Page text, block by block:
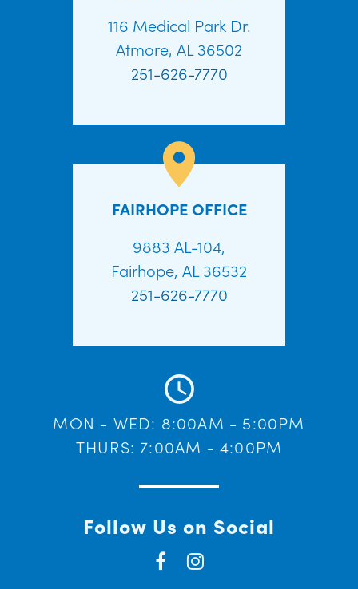
116 Medical Park Dr.
Atmore, AL 36502
251-626-7770
FAIRHOPE OFFICE
9883 AL-104,
Fairhope, AL 36532
251-626-7770
MON - WED: 8:00AM - 5:00PM
THURS: 7:00AM - 4:00PM
Follow Us on Social